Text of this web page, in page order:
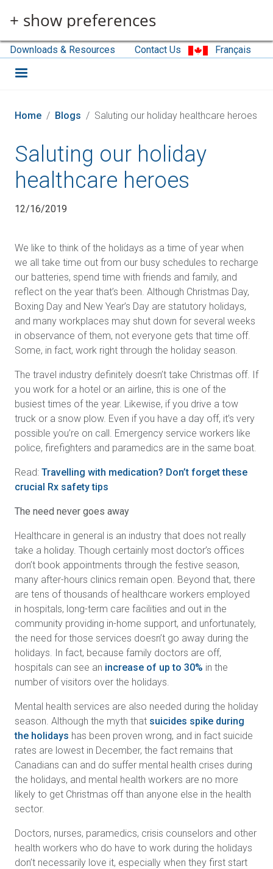
+ show preferences
Downloads & Resources Contact Us Français
Home Blogs Saluting our holiday healthcare heroes
Saluting our holiday
healthcare heroes
12/16/2019
We like to think of the holidays as a time of year when
we all take time out from our busy schedules to recharge
our batteries, spend time with friends and family, and
reflect on the year that’s been. Although Christmas Day,
Boxing Day and New Year’s Day are statutory holidays,
and many workplaces may shut down for several weeks
in observance of them, not everyone gets that time off.
Some, in fact, work right through the holiday season.
The travel industry definitely doesn’t take Christmas off. If
you work for a hotel or an airline, this is one of the
busiest times of the year. Likewise, if you drive a tow
truck or a snow plow. Even if you have a day off, it’s very
possible you’re on call. Emergency service workers like
police, firefighters and paramedics are in the same boat.
Read: Travelling with medication? Don’t forget these
crucial Rx safety tips
The need never goes away
Healthcare in general is an industry that does not really
take a holiday. Though certainly most doctor’s offices
don’t book appointments through the festive season,
many after-hours clinics remain open. Beyond that, there
are tens of thousands of healthcare workers employed
in hospitals, long-term care facilities and out in the
community providing in-home support, and unfortunately,
the need for those services doesn’t go away during the
holidays. In fact, because family doctors are off,
hospitals can see an increase of up to 30% in the
number of visitors over the holidays.
Mental health services are also needed during the holiday
season. Although the myth that suicides spike during
the holidays has been proven wrong, and in fact suicide
rates are lowest in December, the fact remains that
Canadians can and do suffer mental health crises during
the holidays, and mental health workers are no more
likely to get Christmas off than anyone else in the health
sector.
Doctors, nurses, paramedics, crisis counselors and other
health workers who do have to work during the holidays
don’t necessarily love it, especially when they first start